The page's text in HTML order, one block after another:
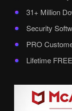
31+ Million
Security
PRO
Lifetime